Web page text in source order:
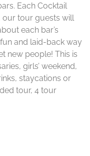
Each Cocktail
our tour guests will
each bar’s
fun and laid-back way
new people! This is
girls’ weekend,
staycations or
tour, 4 tour